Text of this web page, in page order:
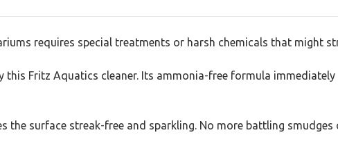
requires special treatments or harsh chemicals that might
this Fritz Aquatics cleaner. Its ammonia-free formula
the surface streak-free and sparkling. No more battling